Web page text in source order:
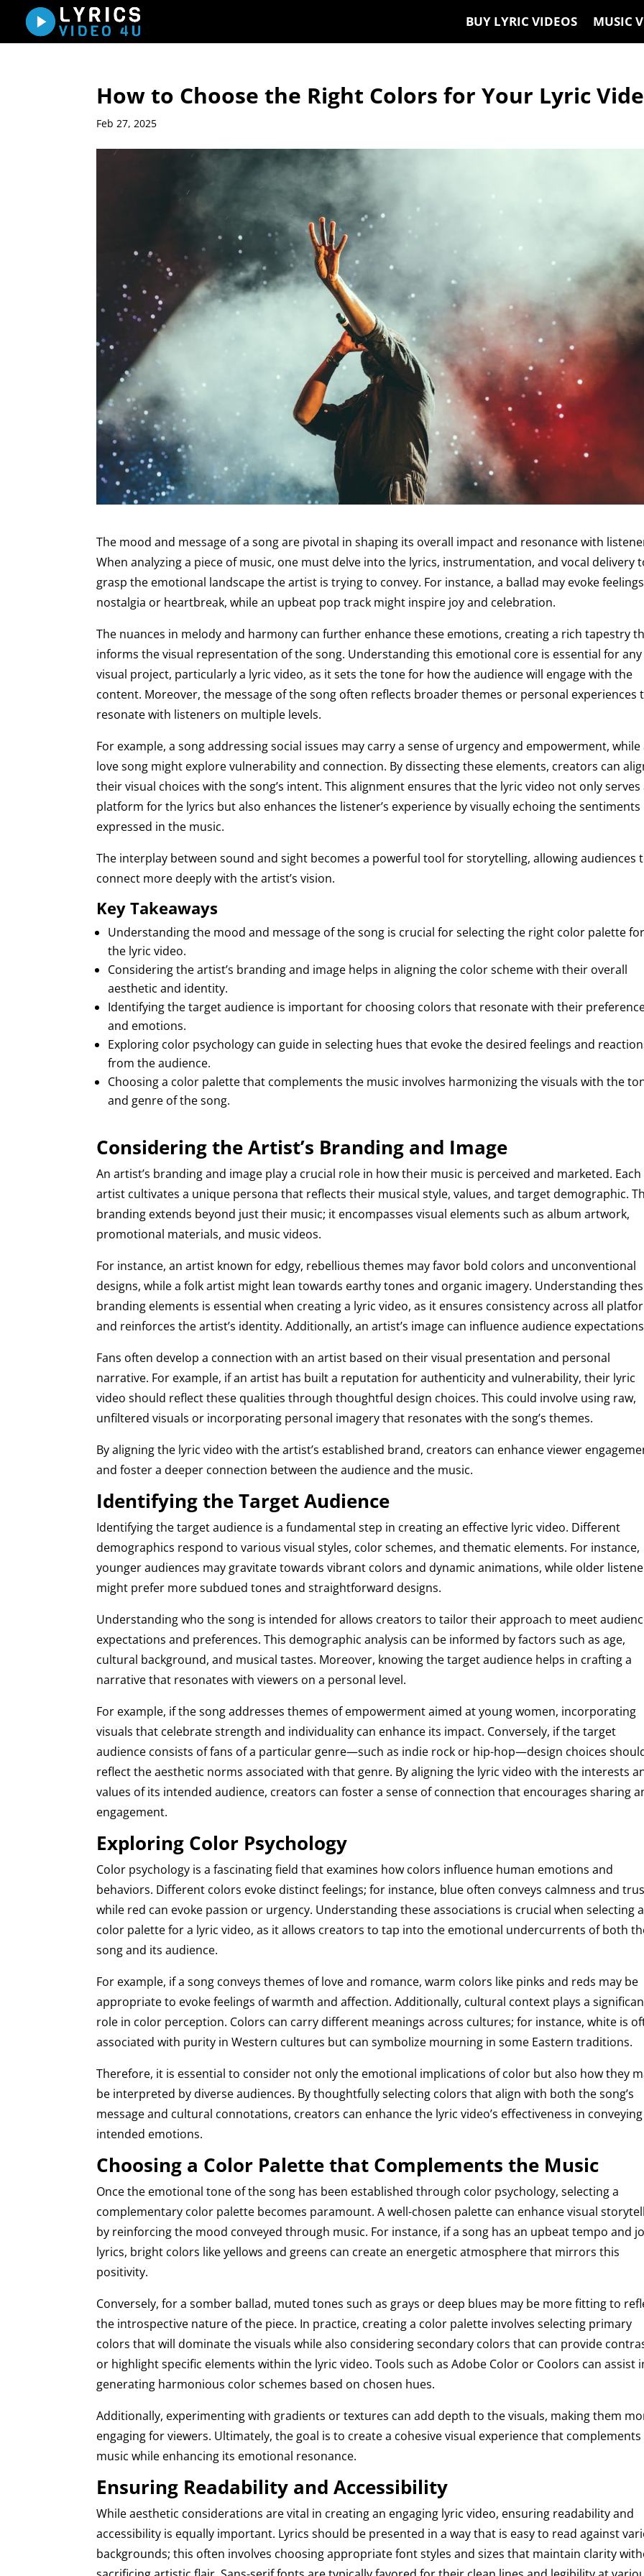
BUY LYRIC VIDEOS MUSIC
How to Choose the Right Colors for Your Lyric
Feb 27, 2025
The mood and message of a song are pivotal in shaping its overall impact and resonance with
When analyzing a piece of music, one must delve into the lyrics, instrumentation, and vocal delivery
grasp the emotional landscape the artist is trying to convey. For instance, a ballad may evoke
nostalgia or heartbreak, while an upbeat pop track might inspire joy and celebration.
The nuances in melody and harmony can further enhance these emotions, creating a rich tapestry
informs the visual representation of the song. Understanding this emotional core is essential for any
visual project, particularly a lyric video, as it sets the tone for how the audience will engage with the
content. Moreover, the message of the song often reflects broader themes or personal experiences
resonate with listeners on multiple levels.
For example, a song addressing social issues may carry a sense of urgency and empowerment, while
love song might explore vulnerability and connection. By dissecting these elements, creators can
their visual choices with the song’s intent. This alignment ensures that the lyric video not only serves
platform for the lyrics but also enhances the listener’s experience by visually echoing the sentiments
expressed in the music.
The interplay between sound and sight becomes a powerful tool for storytelling, allowing audiences
connect more deeply with the artist’s vision.
Key Takeaways
Understanding the mood and message of the song is crucial for selecting the right color palette for
the lyric video.
Considering the artist’s branding and image helps in aligning the color scheme with their overall
aesthetic and identity.
Identifying the target audience is important for choosing colors that resonate with their
and emotions.
Exploring color psychology can guide in selecting hues that evoke the desired feelings and
from the audience.
Choosing a color palette that complements the music involves harmonizing the visuals with the
and genre of the song.
Considering the Artist’s Branding and Image
An artist’s branding and image play a crucial role in how their music is perceived and marketed. Each
artist cultivates a unique persona that reflects their musical style, values, and target demographic.
branding extends beyond just their music; it encompasses visual elements such as album artwork,
promotional materials, and music videos.
For instance, an artist known for edgy, rebellious themes may favor bold colors and unconventional
designs, while a folk artist might lean towards earthy tones and organic imagery. Understanding
branding elements is essential when creating a lyric video, as it ensures consistency across all
and reinforces the artist’s identity. Additionally, an artist’s image can influence audience
Fans often develop a connection with an artist based on their visual presentation and personal
narrative. For example, if an artist has built a reputation for authenticity and vulnerability, their lyric
video should reflect these qualities through thoughtful design choices. This could involve using raw,
unfiltered visuals or incorporating personal imagery that resonates with the song’s themes.
By aligning the lyric video with the artist’s established brand, creators can enhance viewer
and foster a deeper connection between the audience and the music.
Identifying the Target Audience
Identifying the target audience is a fundamental step in creating an effective lyric video. Different
demographics respond to various visual styles, color schemes, and thematic elements. For instance,
younger audiences may gravitate towards vibrant colors and dynamic animations, while older
might prefer more subdued tones and straightforward designs.
Understanding who the song is intended for allows creators to tailor their approach to meet
expectations and preferences. This demographic analysis can be informed by factors such as age,
cultural background, and musical tastes. Moreover, knowing the target audience helps in crafting a
narrative that resonates with viewers on a personal level.
For example, if the song addresses themes of empowerment aimed at young women, incorporating
visuals that celebrate strength and individuality can enhance its impact. Conversely, if the target
audience consists of fans of a particular genre—such as indie rock or hip-hop—design choices
reflect the aesthetic norms associated with that genre. By aligning the lyric video with the interests
values of its intended audience, creators can foster a sense of connection that encourages sharing
engagement.
Exploring Color Psychology
Color psychology is a fascinating field that examines how colors influence human emotions and
behaviors. Different colors evoke distinct feelings; for instance, blue often conveys calmness and
while red can evoke passion or urgency. Understanding these associations is crucial when selecting a
color palette for a lyric video, as it allows creators to tap into the emotional undercurrents of both
song and its audience.
For example, if a song conveys themes of love and romance, warm colors like pinks and reds may be
appropriate to evoke feelings of warmth and affection. Additionally, cultural context plays a
role in color perception. Colors can carry different meanings across cultures; for instance, white is
associated with purity in Western cultures but can symbolize mourning in some Eastern traditions.
Therefore, it is essential to consider not only the emotional implications of color but also how they
be interpreted by diverse audiences. By thoughtfully selecting colors that align with both the song’s
message and cultural connotations, creators can enhance the lyric video’s effectiveness in
intended emotions.
Choosing a Color Palette that Complements the Music
Once the emotional tone of the song has been established through color psychology, selecting a
complementary color palette becomes paramount. A well-chosen palette can enhance visual
by reinforcing the mood conveyed through music. For instance, if a song has an upbeat tempo and
lyrics, bright colors like yellows and greens can create an energetic atmosphere that mirrors this
positivity.
Conversely, for a somber ballad, muted tones such as grays or deep blues may be more fitting to
the introspective nature of the piece. In practice, creating a color palette involves selecting primary
colors that will dominate the visuals while also considering secondary colors that can provide
or highlight specific elements within the lyric video. Tools such as Adobe Color or Coolors can assist
generating harmonious color schemes based on chosen hues.
Additionally, experimenting with gradients or textures can add depth to the visuals, making them
engaging for viewers. Ultimately, the goal is to create a cohesive visual experience that
music while enhancing its emotional resonance.
Ensuring Readability and Accessibility
While aesthetic considerations are vital in creating an engaging lyric video, ensuring readability and
accessibility is equally important. Lyrics should be presented in a way that is easy to read against
backgrounds; this often involves choosing appropriate font styles and sizes that maintain clarity